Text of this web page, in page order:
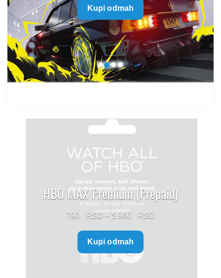
499 $
through
1.499 $
Kupi odmah
HBO MAX Premium (Prepaid)
790 – 5.960
Price
Kupi odmah